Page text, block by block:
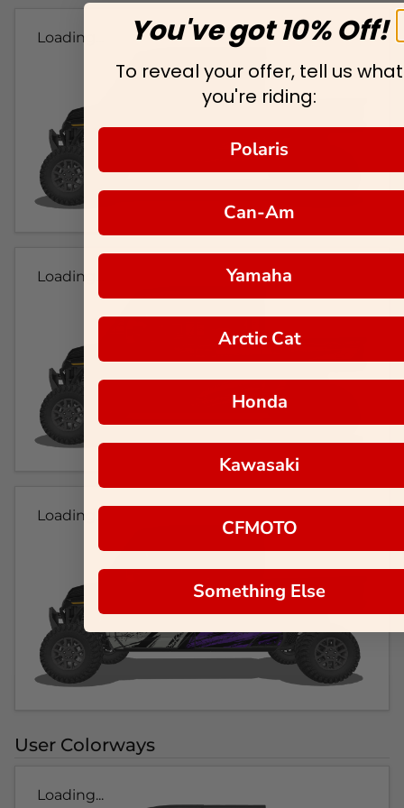
Loading...
Loading...
Loading...
User Colorways
Loading...
You've got 10% Off!
To reveal your offer, tell us what
you're riding:
Polaris
Can-Am
Yamaha
Arctic Cat
Honda
Kawasaki
CFMOTO
Something Else